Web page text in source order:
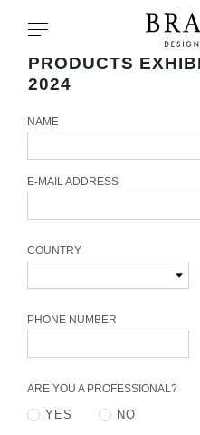
Toggle navigation
SPECIAL PRICES
IN STOCK
UPHOLSTERY
RUGS
PRODUCTS
2024
NAME
E-MAIL ADDRESS
COUNTRY
PHONE NUMBER
ARE YOU A PROFESSIONAL?
YES NO